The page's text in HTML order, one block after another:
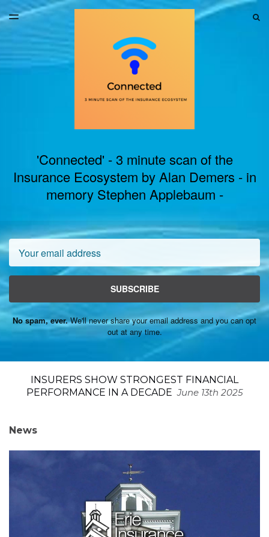
LATEST ISSUE
ARCHIVES
TOGGLE
'Connected' - 3 minute scan of the
Insurance Ecosystem by Alan Demers - in
memory Stephen Applebaum -
SUBSCRIBE
No spam, ever.We'll never share your email address and you can opt
out at any time.
INSURERS SHOW STRONGEST FINANCIAL
PERFORMANCE IN A DECADEJune 13th 2025
News